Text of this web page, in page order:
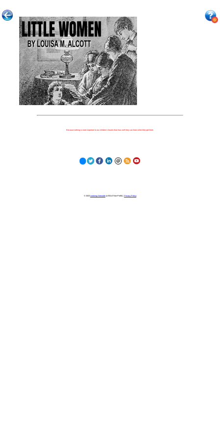
Because nothing is more important to our children's futures than how well they can learn when they get there.
© 2023 Learning Stewards(a 501c3 Non-Profit) | Privacy Policy